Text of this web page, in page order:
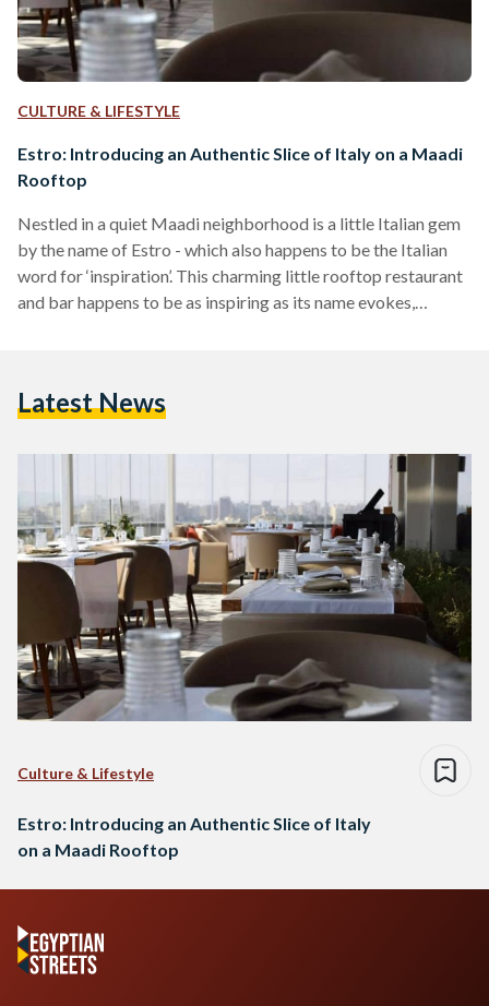
CULTURE & LIFESTYLE
Estro: Introducing an Authentic Slice of Italy on a Maadi
Rooftop
Nestled in a quiet Maadi neighborhood is a little Italian gem
by the name of Estro - which also happens to be the Italian
word for ‘inspiration’. This charming little rooftop restaurant
and bar happens to be as inspiring as its name evokes,
oozes with vibrant flavor, Estro is…
Latest News
Culture & Lifestyle
Estro: Introducing an Authentic Slice of Italy
on a Maadi Rooftop